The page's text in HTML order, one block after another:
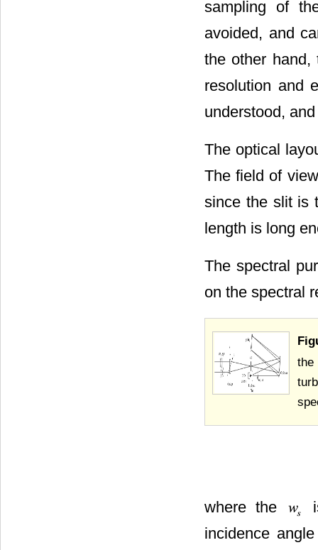
sampling of
avoided, and
the other hand,
resolution and
understood,
The optical
The field of
since the slit is
length is long
The spectral
on the spectral
the
where the
incidence